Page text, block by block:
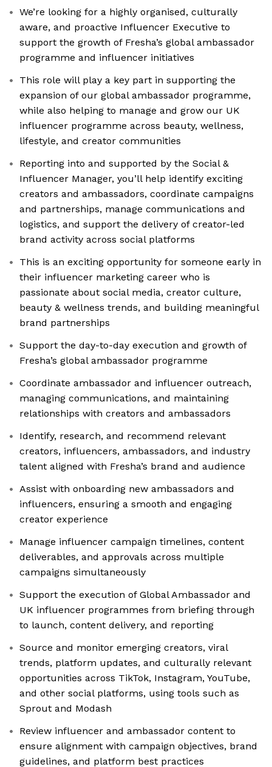
We’re looking for a highly organised, culturally
aware, and proactive Influencer Executive to
support the growth of Fresha’s global ambassador
programme and influencer initiatives
This role will play a key part in supporting the
expansion of our global ambassador programme,
while also helping to manage and grow our UK
influencer programme across beauty, wellness,
lifestyle, and creator communities
Reporting into and supported by the Social &
Influencer Manager, you’ll help identify exciting
creators and ambassadors, coordinate campaigns
and partnerships, manage communications and
logistics, and support the delivery of creator-led
brand activity across social platforms
This is an exciting opportunity for someone early in
their influencer marketing career who is
passionate about social media, creator culture,
beauty & wellness trends, and building meaningful
brand partnerships
Support the day-to-day execution and growth of
Fresha’s global ambassador programme
Coordinate ambassador and influencer outreach,
managing communications, and maintaining
relationships with creators and ambassadors
Identify, research, and recommend relevant
creators, influencers, ambassadors, and industry
talent aligned with Fresha’s brand and audience
Assist with onboarding new ambassadors and
influencers, ensuring a smooth and engaging
creator experience
Manage influencer campaign timelines, content
deliverables, and approvals across multiple
campaigns simultaneously
Support the execution of Global Ambassador and
UK influencer programmes from briefing through
to launch, content delivery, and reporting
Source and monitor emerging creators, viral
trends, platform updates, and culturally relevant
opportunities across TikTok, Instagram, YouTube,
and other social platforms, using tools such as
Sprout and Modash
Review influencer and ambassador content to
ensure alignment with campaign objectives, brand
guidelines, and platform best practices